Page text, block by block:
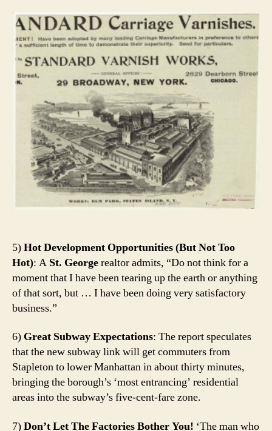
5)Hot Development Opportunities (But Not Too
Hot): A St. Georgerealtor admits, “Do not think for a
moment that I have been tearing up the earth or anything
of that sort, but … I have been doing very satisfactory
business.”
6) Great Subway Expectations: The report speculates
that the new subway link will get commuters from
Stapleton to lower Manhattan in about thirty minutes,
bringing the borough’s ‘most entrancing’ residential
areas into the subway’s five-cent-fare zone.
7)Don’t Let The Factories Bother You! ‘The man who